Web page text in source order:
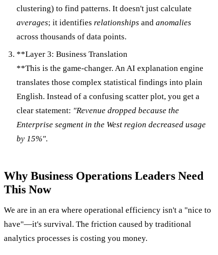
clustering) to find patterns. It doesn't just calculate
averages; it identifies relationships and anomalies
across thousands of data points.
**Layer 3: Business Translation
**This is the game-changer. An AI explanation engine
translates those complex statistical findings into plain
English. Instead of a confusing scatter plot, you get a
clear statement: "Revenue dropped because the
Enterprise segment in the West region decreased usage
by 15%".
Why Business Operations Leaders Need
This Now
We are in an era where operational efficiency isn't a "nice to
have"—it's survival. The friction caused by traditional
analytics processes is costing you money.